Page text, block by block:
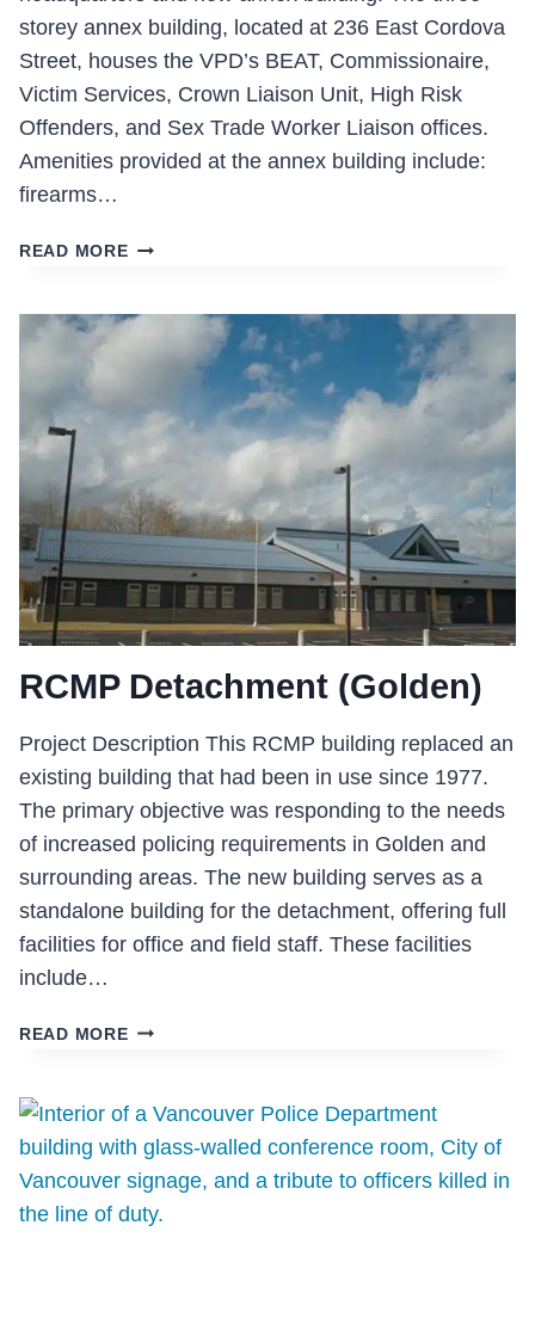
storey annex building, located at 236 East Cordova
Street, houses the VPD’s BEAT, Commissionaire,
Victim Services, Crown Liaison Unit, High Risk
Offenders, and Sex Trade Worker Liaison offices.
Amenities provided at the annex building include:
firearms…
READ MOREVPD
IMPROVEMENTS
RCMP Detachment (Golden)
Project Description This RCMP building replaced an
existing building that had been in use since 1977.
The primary objective was responding to the needs
of increased policing requirements in Golden and
surrounding areas. The new building serves as a
standalone building for the detachment, offering full
facilities for office and field staff. These facilities
include…
READ MORERCMP